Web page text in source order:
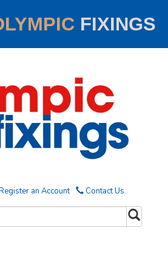
FIXINGS
an Account Contact Us